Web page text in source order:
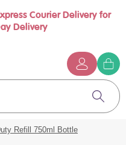
Courier Delivery for
Delivery
convenience
Search
Refill 750ml Bottle